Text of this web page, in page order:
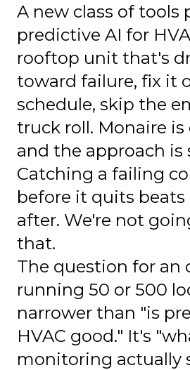
A new class of tools
predictive AI for
rooftop unit that's
toward failure, fix it
schedule, skip the
truck roll. Monaire
and the approach is
Catching a failing
before it quits
after. We're not
that.
The question for an
running 50 or 500
narrower than "is
HVAC good." It's
monitoring actually